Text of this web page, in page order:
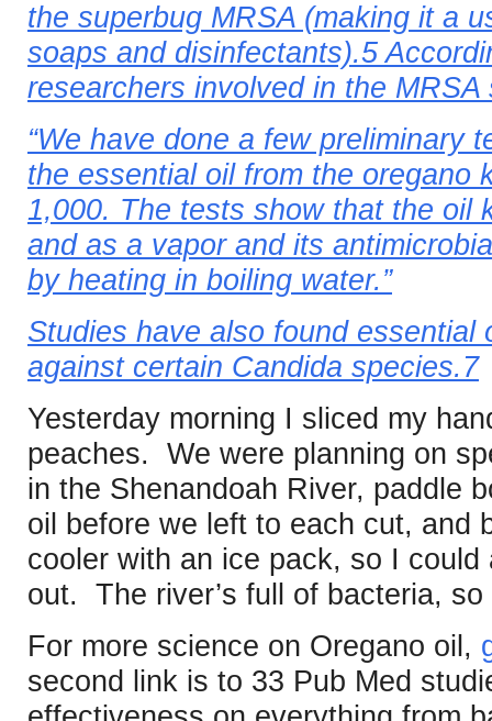
the superbug MRSA (making it a
soaps and disinfectants).5
researchers involved in the MRSA
“We have done a few preliminary
the essential oil from the oregano
1,000. The tests show that the oil
and as a vapor and its
by heating in boiling water.”
Studies have also found essential
against certain Candida species.7
Yesterday morning I sliced my
peaches. We were planning on
in the Shenandoah River, paddle
oil before we left to each cut, and
cooler with an ice pack, so I
out. The river’s full of bacteria,
For more science on Oregano oil,
second link is to 33 Pub Med